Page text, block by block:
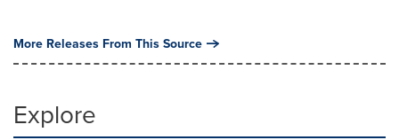
More Releases From This Source
Explore